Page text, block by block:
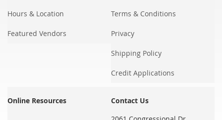
Hours & Location
Featured Vendors
Terms & Conditions
Privacy
Shipping Policy
Credit Applications
Online Resources
Contact Us